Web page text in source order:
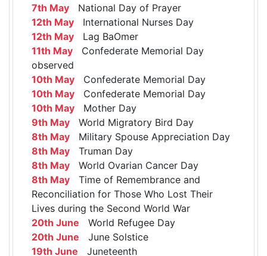
7th May National Day of Prayer
12th May International Nurses Day
12th May Lag BaOmer
11th May Confederate Memorial Day
observed
10th May Confederate Memorial Day
10th May Confederate Memorial Day
10th May Mother Day
9th May World Migratory Bird Day
8th May Military Spouse Appreciation Day
8th May Truman Day
8th May World Ovarian Cancer Day
8th May Time of Remembrance and
Reconciliation for Those Who Lost Their
Lives during the Second World War
20th June World Refugee Day
20th June June Solstice
19th June Juneteenth